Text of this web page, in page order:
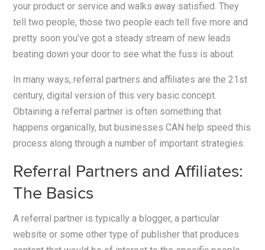
your product or service and walks away satisfied. They
tell two people, those two people each tell five more and
pretty soon you’ve got a steady stream of new leads
beating down your door to see what the fuss is about
In many ways, referral partners and affiliates are the 21st
century, digital version of this very basic concept.
Obtaining a referral partner is often something that
happens organically, but businesses CAN help speed this
process along through a number of important strategies.
Referral Partners and Affiliates:
The Basics
A referral partner is typically a blogger, a particular
website or some other type of publisher that produces